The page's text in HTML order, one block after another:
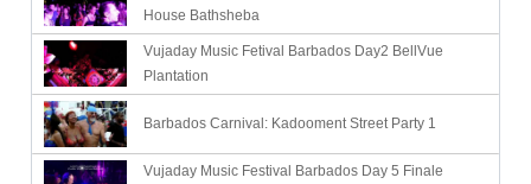
House Bathsheba
Vujaday Music Fetival Barbados Day2 BellVue
Plantation
Barbados Carnival: Kadooment Street Party 1
Vujaday Music Festival Barbados Day 5 Finale